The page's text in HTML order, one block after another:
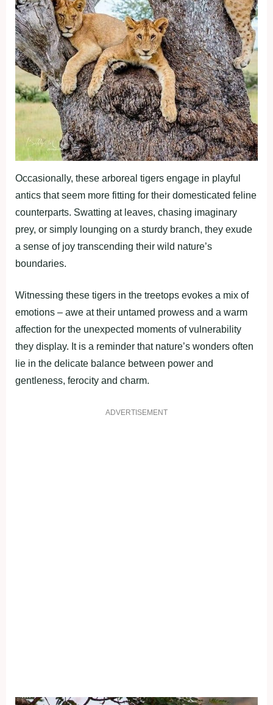
Occasionally, these arboreal tigers engage in playful
antics that seem more fitting for their domesticated feline
counterparts. Swatting at leaves, chasing imaginary
prey, or simply lounging on a sturdy branch, they exude
a sense of joy transcending their wild nature’s
boundaries.
Witnessing these tigers in the treetops evokes a mix of
emotions – awe at their untamed prowess and a warm
affection for the unexpected moments of vulnerability
they display. It is a reminder that nature’s wonders often
lie in the delicate balance between power and
gentleness, ferocity and charm.
ADVERTISEMENT